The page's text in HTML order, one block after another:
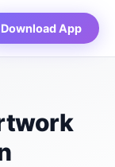
Download App